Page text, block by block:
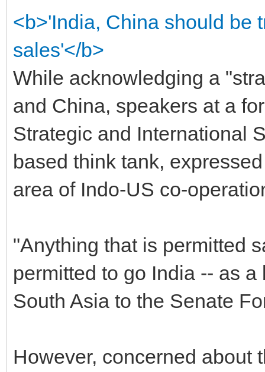
<b>'India, China should be
sales'</b>
While acknowledging a
and China, speakers at a
Strategic and International
based think tank,
area of Indo-US co-
"Anything that is permitted
permitted to go India -- as
South Asia to the Senate
However, concerned about